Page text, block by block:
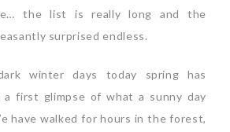
the list is really long and the
surprised endless.
winter days today spring has
first glimpse of what a sunny day
have walked for hours in the forest,